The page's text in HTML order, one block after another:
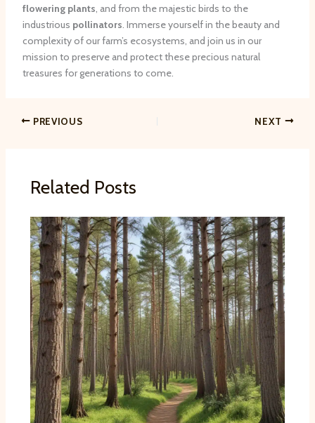
flowering plants, and from the majestic birds to the
industrious pollinators. Immerse yourself in the beauty and
complexity of our farm’s ecosystems, and join us in our
mission to preserve and protect these precious natural
treasures for generations to come.
PREVIOUS NEXT
Related Posts